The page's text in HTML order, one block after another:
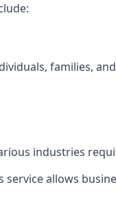
families,
industries
allows